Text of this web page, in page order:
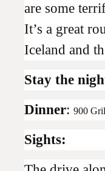
are some
It’s a great
Iceland and
Stay the
Dinner: 900
Sights: